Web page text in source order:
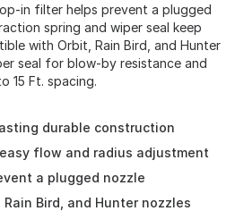
in filter helps prevent a plugged
spring and wiper seal keep
with Orbit, Rain Bird, and Hunter
seal for blow-by resistance and
15 Ft. spacing.
durable construction
flow and radius adjustment
a plugged nozzle
Bird, and Hunter nozzles